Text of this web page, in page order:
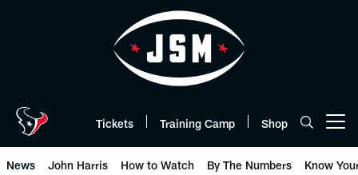
Tickets Training Camp Shop
News John Harris How to Watch By The Numbers Know